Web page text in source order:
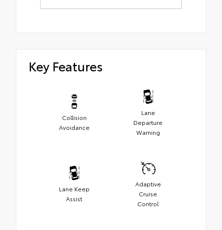
Key Features
Collision
Avoidance
Lane
Departure
Warning
Lane Keep
Assist
Adaptive
Cruise
Control